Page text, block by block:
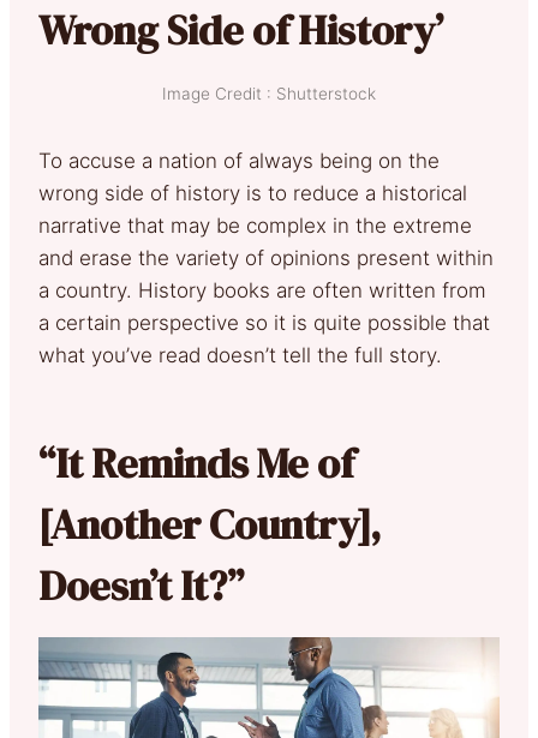
Wrong Side of History’
Image Credit : Shutterstock
To accuse a nation of always being on the
wrong side of history is to reduce a historical
narrative that may be complex in the extreme
and erase the variety of opinions present within
a country. History books are often written from
a certain perspective so it is quite possible that
what you’ve read doesn’t tell the full story.
“It Reminds Me of
[Another Country],
Doesn’t It?”